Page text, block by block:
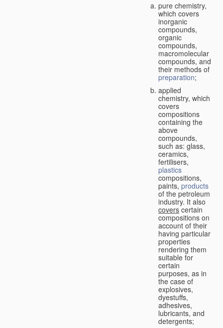
pure chemistry,
which covers
inorganic
compounds,
organic
compounds,
macromolecular
compounds, and
their methods of
preparation;
applied
chemistry, which
covers
compositions
containing the
above
compounds,
such as: glass,
ceramics,
fertilisers,
plastics
compositions,
paints, products
of the petroleum
industry. It also
covers certain
compositions on
account of their
having particular
properties
rendering them
suitable for
certain
purposes, as in
the case of
explosives,
dyestuffs,
adhesives,
lubricants, and
detergents;